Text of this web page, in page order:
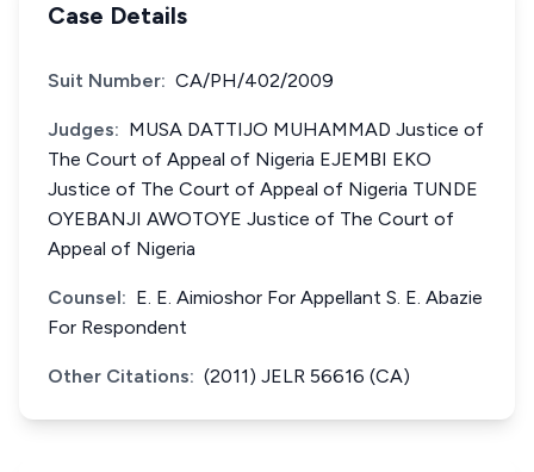
Case Details
Suit Number: CA/PH/402/2009
Judges: MUSA DATTIJO MUHAMMAD Justice of
The Court of Appeal of Nigeria EJEMBI EKO
Justice of The Court of Appeal of Nigeria TUNDE
OYEBANJI AWOTOYE Justice of The Court of
Appeal of Nigeria
Counsel: E. E. Aimioshor For Appellant S. E. Abazie
For Respondent
Other Citations: (2011) JELR 56616 (CA)